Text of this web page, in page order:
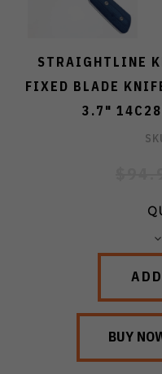
STRAIGHTLINE
FIXED BLADE
3.7"